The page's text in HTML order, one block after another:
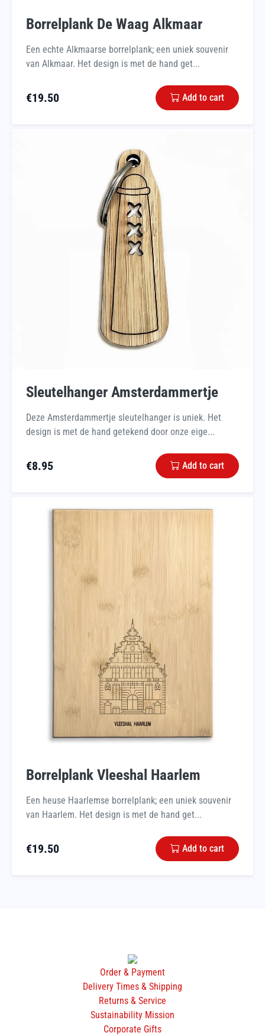
Borrelplank De Waag Alkmaar
Een echte Alkmaarse borrelplank; een uniek souvenir
van Alkmaar. Het design is met de hand get...
€19.50 Add to cart
Sleutelhanger Amsterdammertje
Deze Amsterdammertje sleutelhanger is uniek. Het
design is met de hand getekend door onze eige...
€8.95 Add to cart
Borrelplank Vleeshal Haarlem
Een heuse Haarlemse borrelplank; een uniek souvenir
van Haarlem. Het design is met de hand get...
€19.50 Add to cart
Order & Payment
Delivery Times & Shipping
Returns & Service
Sustainability Mission
Corporate Gifts